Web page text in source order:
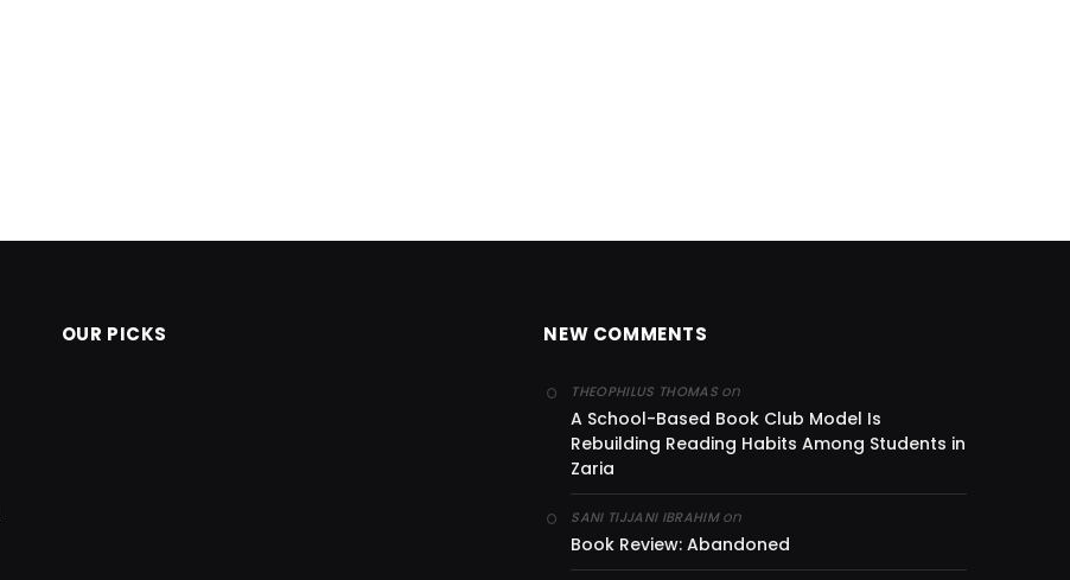
OUR PICKS NEW COMMENTS
THEOPHILUS THOMASon
A School-Based Book Club Model Is
Rebuilding Reading Habits Among Students in
Zaria
SANI TIJJANI IBRAHIMon
Book Review: Abandoned